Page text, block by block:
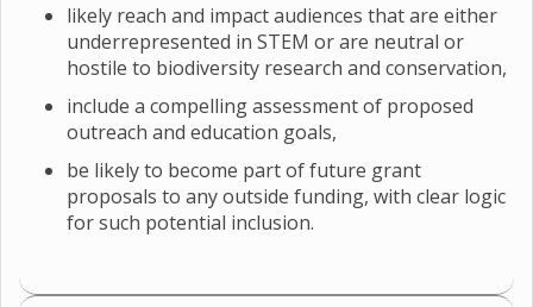
likely reach and impact audiences that are either
underrepresented in STEM or are neutral or
hostile to biodiversity research and conservation,
include a compelling assessment of proposed
outreach and education goals,
be likely to become part of future grant
proposals to any outside funding, with clear logic
for such potential inclusion.